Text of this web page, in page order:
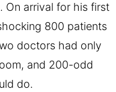
On arrival for his first
800 patients
doctors had only
and 200-odd
do.